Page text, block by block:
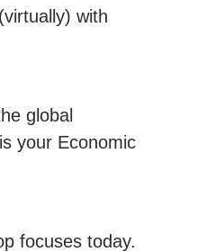
with
global
your Economic
focuses today.